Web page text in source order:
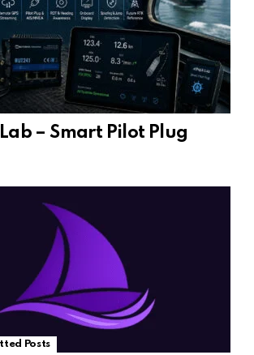
– Smart Pilot Plug
Posts